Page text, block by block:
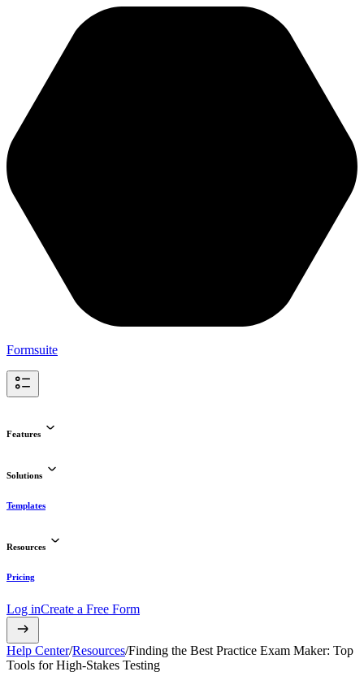
Formsuite
Features
Solutions
Templates
Resources
Pricing
Log inCreate a Free Form
Help Center/Resources/Finding the Best Practice Exam Maker: Top
Tools for High-Stakes Testing